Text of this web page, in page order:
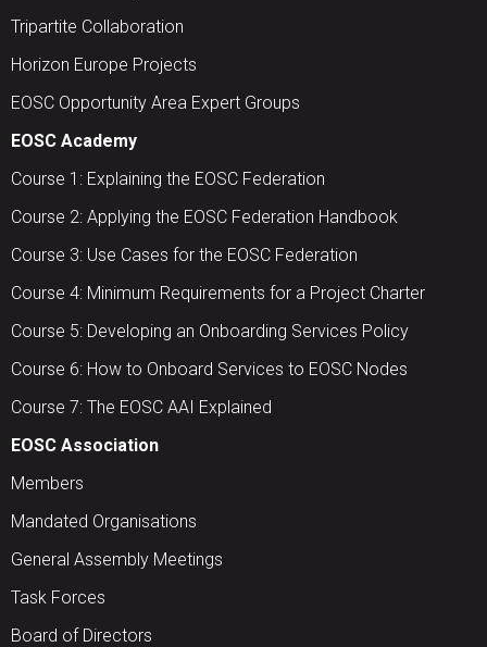
Tripartite Collaboration
Horizon Europe Projects
EOSC Opportunity Area Expert Groups
EOSC Academy
Course 1: Explaining the EOSC Federation
Course 2: Applying the EOSC Federation Handbook
Course 3: Use Cases for the EOSC Federation
Course 4: Minimum Requirements for a Project Charter
Course 5: Developing an Onboarding Services Policy
Course 6: How to Onboard Services to EOSC Nodes
Course 7: The EOSC AAI Explained
EOSC Association
Members
Mandated Organisations
General Assembly Meetings
Task Forces
Board of Directors